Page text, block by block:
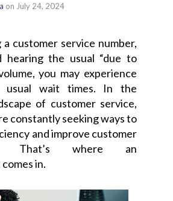
on July 24, 2024
customer service number,
hearing the usual “due to
you may experience
usual wait times. In the
of customer service,
constantly seeking ways to
and improve customer
That’s where an
comes in.